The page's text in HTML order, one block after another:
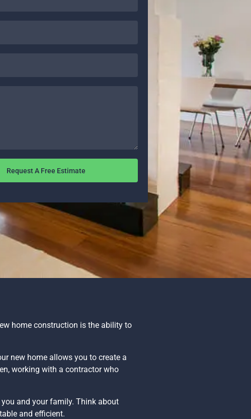
Request A Free Estimate
home construction is the ability to
new home allows you to create a
working with a contractor who
and your family. Think about
and efficient.